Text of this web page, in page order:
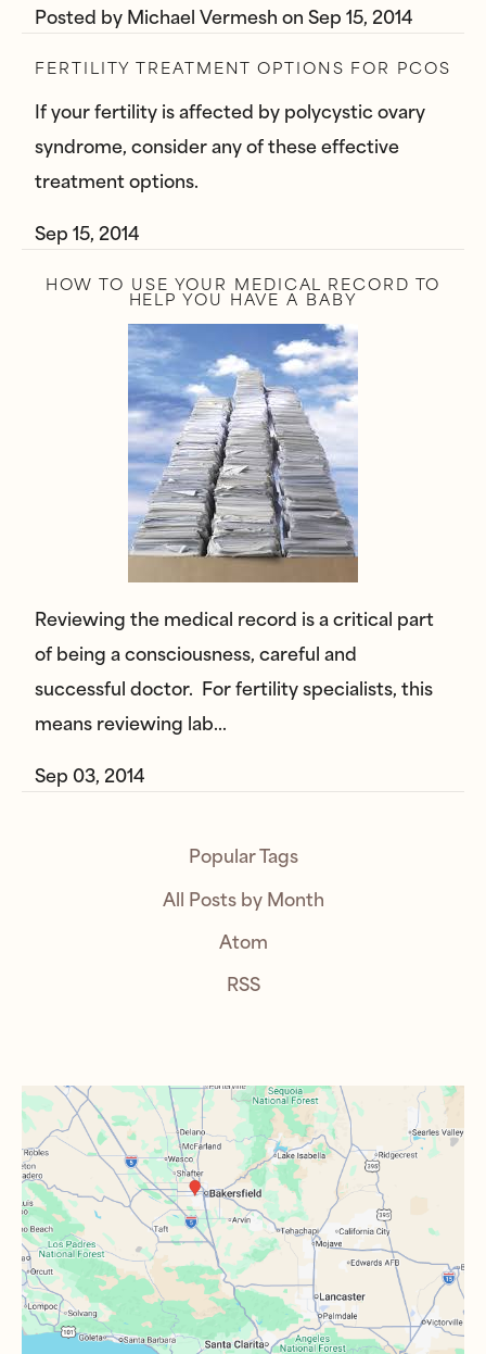
Posted byMichael VermeshonSep 15, 2014
FERTILITY TREATMENT OPTIONS FOR PCOS
If your fertility is affected by polycystic ovary
syndrome, consider any of these effective
treatment options.
Sep 15, 2014
HOW TO USE YOUR MEDICAL RECORD TO
HELP YOU HAVE A BABY
Reviewing the medical record is a critical part
of being a consciousness, careful and
successful doctor. For fertility specialists, this
means reviewing lab…
Sep 03, 2014
Popular Tags
All Posts by Month
Atom
RSS